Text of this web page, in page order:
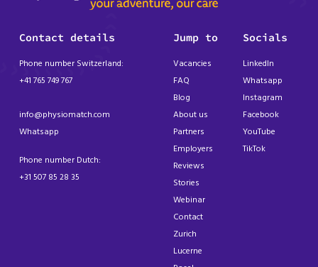
Contact details
Phone number Switzerland:
+41 765 749 767
info@physiomatch.com
Whatsapp
Phone number Dutch:
+31 507 85 28 35
Jump to
Vacancies
FAQ
Blog
About us
Partners
Employers
Reviews
Stories
Webinar
Contact
Zurich
Lucerne
Socials
LinkedIn
Whatsapp
Instagram
Facebook
YouTube
TikTok